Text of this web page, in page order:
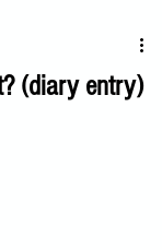
(diary entry)